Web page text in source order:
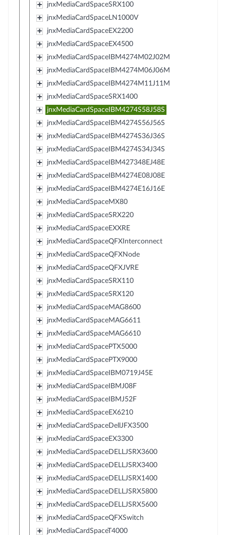
jnxMediaCardSpaceSRX100
jnxMediaCardSpaceLN1000V
jnxMediaCardSpaceEX2200
jnxMediaCardSpaceEX4500
jnxMediaCardSpaceIBM4274M02J02M
jnxMediaCardSpaceIBM4274M06J06M
jnxMediaCardSpaceIBM4274M11J11M
jnxMediaCardSpaceSRX1400
jnxMediaCardSpaceIBM4274S58J58S
jnxMediaCardSpaceIBM4274S56J56S
jnxMediaCardSpaceIBM4274S36J36S
jnxMediaCardSpaceIBM4274S34J34S
jnxMediaCardSpaceIBM427348EJ48E
jnxMediaCardSpaceIBM4274E08J08E
jnxMediaCardSpaceIBM4274E16J16E
jnxMediaCardSpaceMX80
jnxMediaCardSpaceSRX220
jnxMediaCardSpaceEXXRE
jnxMediaCardSpaceQFXInterconnect
jnxMediaCardSpaceQFXNode
jnxMediaCardSpaceQFXJVRE
jnxMediaCardSpaceSRX110
jnxMediaCardSpaceSRX120
jnxMediaCardSpaceMAG8600
jnxMediaCardSpaceMAG6611
jnxMediaCardSpaceMAG6610
jnxMediaCardSpacePTX5000
jnxMediaCardSpacePTX9000
jnxMediaCardSpaceIBM0719J45E
jnxMediaCardSpaceIBMJ08F
jnxMediaCardSpaceIBMJ52F
jnxMediaCardSpaceEX6210
jnxMediaCardSpaceDellJFX3500
jnxMediaCardSpaceEX3300
jnxMediaCardSpaceDELLJSRX3600
jnxMediaCardSpaceDELLJSRX3400
jnxMediaCardSpaceDELLJSRX1400
jnxMediaCardSpaceDELLJSRX5800
jnxMediaCardSpaceDELLJSRX5600
jnxMediaCardSpaceQFXSwitch
jnxMediaCardSpaceT4000